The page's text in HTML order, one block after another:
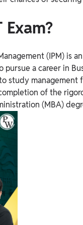
(IPM) is
a career in
study
of the
(MBA)